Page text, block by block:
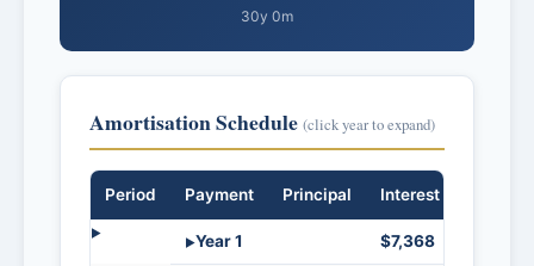
30y 0m
Amortisation Schedule (click year to expand)
Period Payment Principal Interest
Year 1 $7,368